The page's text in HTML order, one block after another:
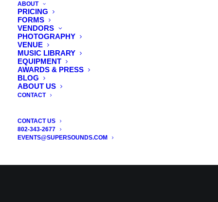
ABOUT
PRICING
FORMS
VENDORS
PHOTOGRAPHY
VENUE
MUSIC LIBRARY
EQUIPMENT
AWARDS & PRESS
BLOG
ABOUT US
CONTACT
CONTACT US
802-343-2677
EVENTS@SUPERSOUNDS.COM